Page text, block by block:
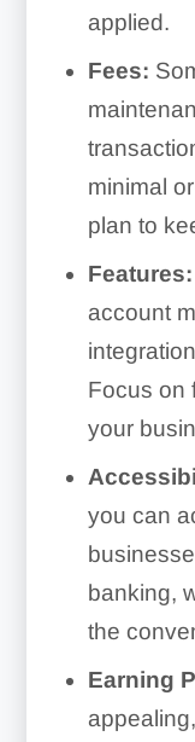
applied.
Fees:
minimal
plan to
Features:
account
Focus on
your
you can
banking,
the
Earning